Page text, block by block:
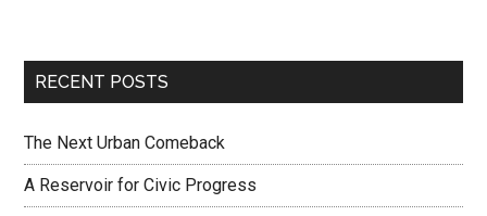
RECENT POSTS
The Next Urban Comeback
A Reservoir for Civic Progress